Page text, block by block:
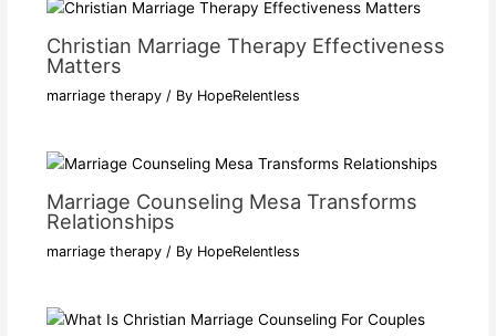
Christian Marriage Therapy Effectiveness
Matters
marriage therapy/ By HopeRelentless
Marriage Counseling Mesa Transforms
Relationships
marriage therapy/ By HopeRelentless